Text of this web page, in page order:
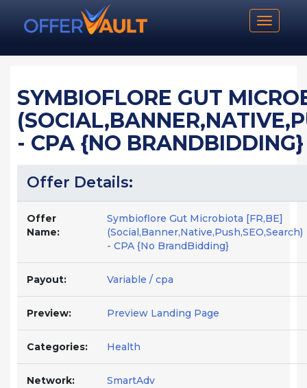
Toggle
SYMBIOFLORE GUT
- CPA {NO BRANDBIDDING}
Offer Details:
Offer
Name:
Symbioflore Gut Microbiota [FR,BE]
(Social,Banner,Native,Push,SEO,Search)
- CPA {No BrandBidding}
Payout: Variable / cpa
Preview: Preview Landing Page
Categories: Health
Network: SmartAdv